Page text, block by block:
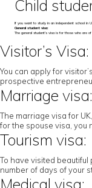
Child
If you want to study in an independent school in
General student visa:
The general student’s visa is for those who are
Visitor’s Visa:
You can apply for
prospective
Marriage visa:
The marriage visa for
for the spouse visa, you
Tourism visa:
To have visited
number of days of your
Medical visa: